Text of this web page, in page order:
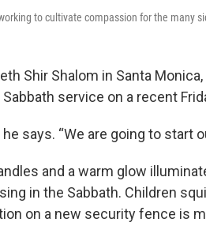
to cultivate compassion for the many
Shir Shalom in Santa
service on a recent
he says. “We are going to start
and a warm glow
in the Sabbath. Children
on a new security fence is